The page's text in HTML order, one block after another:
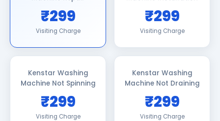
₹299
Visiting Charge
₹299
Visiting Charge
Kenstar Washing
Machine Not Spinning
₹299
Visiting Charge
Kenstar Washing
Machine Not Draining
₹299
Visiting Charge